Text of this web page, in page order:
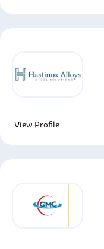
View Profile